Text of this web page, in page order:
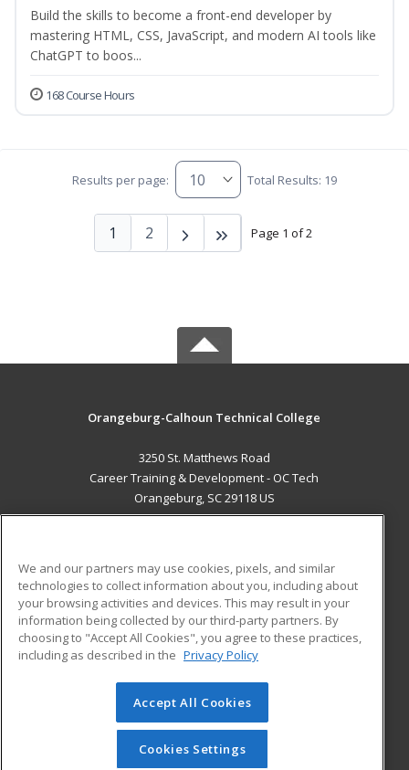
Build the skills to become a front-end developer by
mastering HTML, CSS, JavaScript, and modern AI tools like
ChatGPT to boos...
168 Course Hours
Results per page: Total Results: 19
Page 1 of 2
1 2
Orangeburg-Calhoun Technical College
3250 St. Matthews Road
Career Training & Development - OC Tech
Orangeburg, SC 29118 US
ADDITIONAL RESOURCES
Military
Financial Assistance
Help
Student Blog
© 2026 ed2go, a division of Cengage Learning. All rights
reserved. The material on this site cannot be reproduced or
redistributed unless you have obtained prior written
We and our partners may use cookies, pixels, and similar
technologies to collect information about you, including about
your browsing activities and devices. This may result in your
information being collected by our third-party partners. By
choosing to "Accept All Cookies", you agree to these practices,
including as described in the Privacy Policy
Accept All Cookies
Cookies Settings